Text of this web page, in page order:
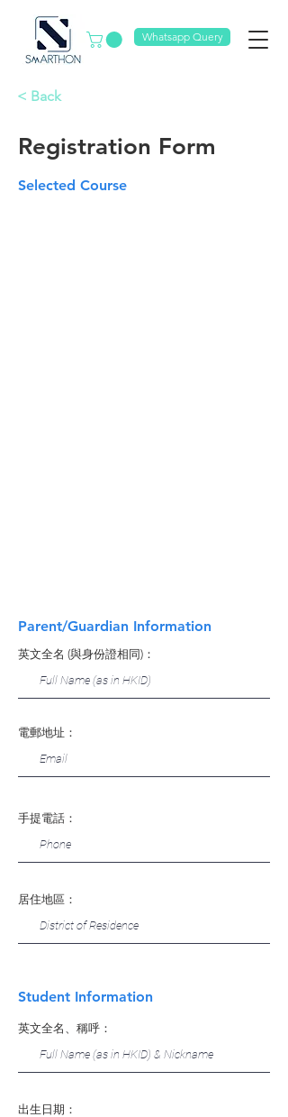
Whatsapp Query
< Back
Registration Form
Selected Course
Parent/Guardian Information
英文全名 (與身份證相同)：
電郵地址：
手提電話：
居住地區：
Student Information
英文全名、稱呼：
出生日期：